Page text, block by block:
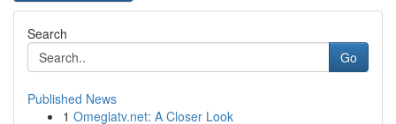
Search
Go
Published News
1 Omeglatv.net: A Closer Look